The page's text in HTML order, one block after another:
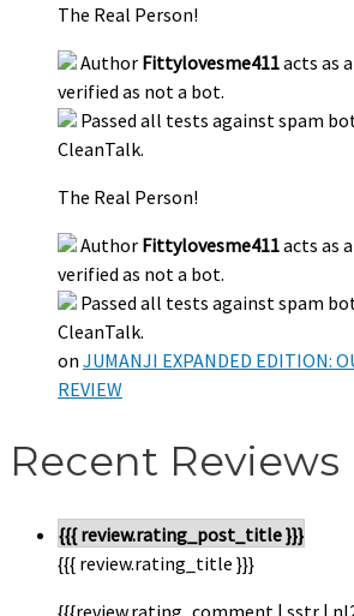
The Real Person!
Author Fittylovesme411acts as
verified as not a bot.
Passed all tests against spam
CleanTalk.
The Real Person!
Author Fittylovesme411acts as
verified as not a bot.
Passed all tests against spam
CleanTalk.
on JUMANJI EXPANDED EDITION:
REVIEW
Recent Reviews
{{{ review.rating_post_title }}}
{{{ review.rating_title }}}